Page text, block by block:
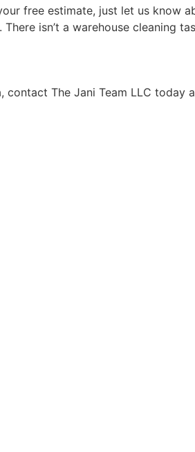
free estimate, just let us know
isn’t a warehouse cleaning
contact The Jani Team LLC